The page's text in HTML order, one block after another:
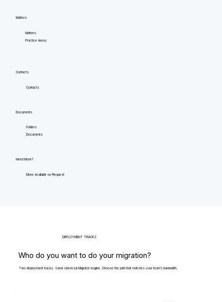
Matters
Matters
Practice Areas
Contacts
Contacts
Documents
Folders
Documents
Need More?
More Available on Request
DEPLOYMENT TRACKS
Who do you want to do your migration?
Two deployment tracks. Same Universal Migrator engine. Choose the path that matches your team's bandwidth.